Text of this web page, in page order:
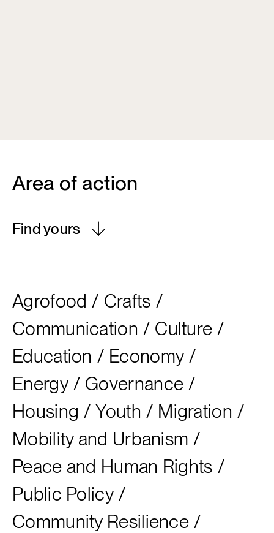
Area of action
Find yours
Agrofood / Crafts /
Communication / Culture /
Education / Economy /
Energy / Governance /
Housing / Youth / Migration /
Mobility and Urbanism /
Peace and Human Rights /
Public Policy /
Community Resilience /